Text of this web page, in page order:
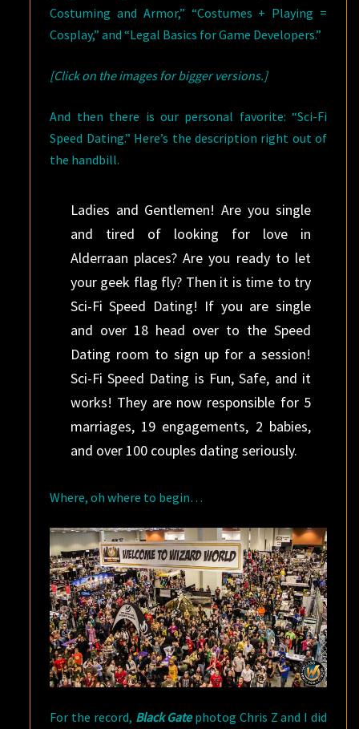
Costuming and Armor,” “Costumes + Playing =
Cosplay,” and “Legal Basics for Game Developers.”
[Click on the images for bigger versions.]
And then there is our personal favorite: “Sci-Fi
Speed Dating.” Here’s the description right out of
the handbill.
Ladies and Gentlemen! Are you single
and tired of looking for love in
Alderraan places? Are you ready to let
your geek flag fly? Then it is time to try
Sci-Fi Speed Dating! If you are single
and over 18 head over to the Speed
Dating room to sign up for a session!
Sci-Fi Speed Dating is Fun, Safe, and it
works! They are now responsible for 5
marriages, 19 engagements, 2 babies,
and over 100 couples dating seriously.
Where, oh where to begin…
For the record, Black Gatephotog Chris Z and I did